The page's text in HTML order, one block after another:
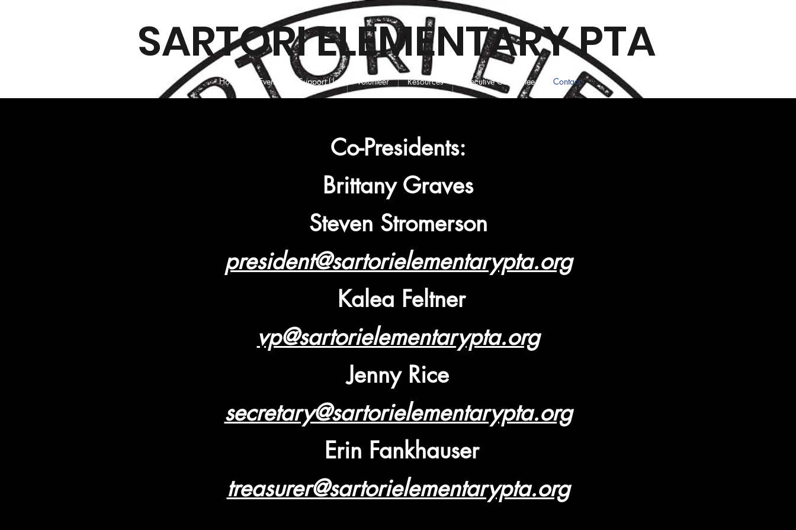
SARTORI ELEMENTARY PTA
Home Events Support Us Volunteer Resources Executive Committee Contact
Co-Presidents:
Brittany Graves
Steven Stromerson
president@sartorielementarypta.org
Kalea Feltner
vp@sartorielementarypta.org
Jenny Rice
secretary@sartorielementarypta.org
Erin Fankhauser
treasurer@sartorielementarypta.org